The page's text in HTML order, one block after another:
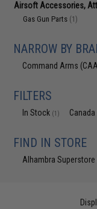
Airsoft Accessories,
Gas Gun Parts (1)
NARROW BY
Command Arms
FILTERS
In Stock (1)
FIND IN STORE
Alhambra Superstore